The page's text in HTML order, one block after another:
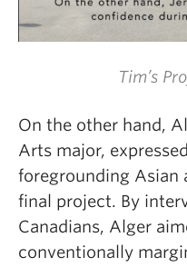
Tim’s
On the other hand,
Arts major,
foregrounding Asian
final project. By
Canadians, Alger
conventionally